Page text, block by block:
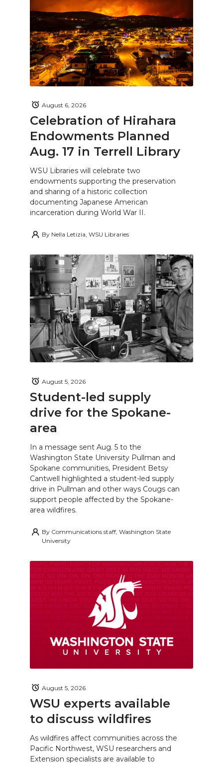
Celebration of Hirahara
Endowments Planned
Aug. 17 in Terrell Library
August 6, 2026
WSU Libraries will celebrate two
endowments supporting the preservation
and sharing of a historic collection
documenting Japanese American
incarceration during World War II.
By Nella Letizia, WSU Libraries
Student-led supply
drive for the Spokane-
area
August 5, 2026
In a message sent Aug. 5 to the
Washington State University Pullman and
Spokane communities, President Betsy
Cantwell highlighted a student-led supply
drive in Pullman and other ways Cougs can
support people affected by the Spokane-
area wildfires.
By Communications staff, Washington State
University
WSU experts available
to discuss wildfires
August 5, 2026
As wildfires affect communities across the
Pacific Northwest, WSU researchers and
Extension specialists are available to